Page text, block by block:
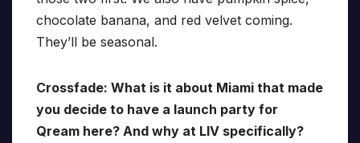
chocolate banana, and red velvet coming.
They’ll be seasonal.
Crossfade: What is it about Miami that made
you decide to have a launch party for
Qream here? And why at LIV specifically?